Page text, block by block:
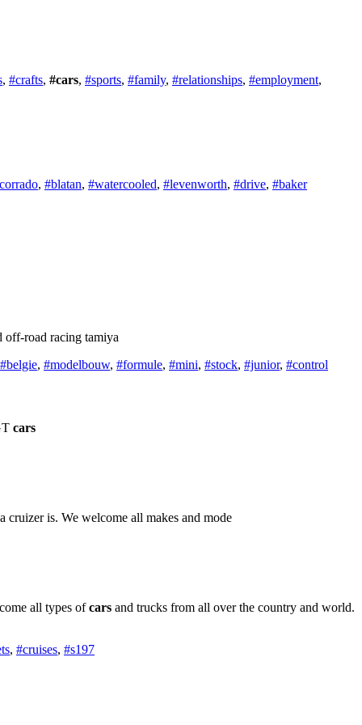
, #crafts, #cars, #sports, #family, #relationships, #employment,
, #blatan, #watercooled, #levenworth, #drive, #baker
off-road racing tamiya
#belgie, #modelbouw, #formule, #mini, #stock, #junior, #control
cars
cruizer is. We welcome all makes and mode
all types ofcars and trucks from all over the country and world.
, #cruises, #s197